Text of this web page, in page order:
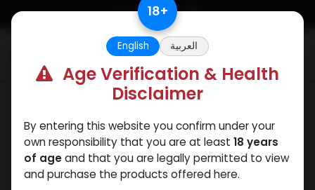
Skip to Content 18+
English العربية
Age Verification & Health
Disclaimer
By entering this website you confirm under your
own responsibility that you are at least 18 years
of ageand that you are legally permitted to view
and purchase the products offered here.